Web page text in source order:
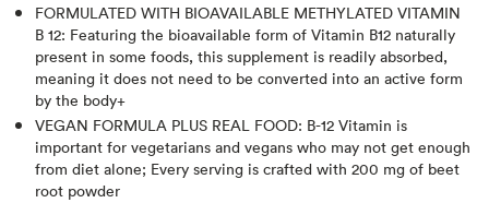
FORMULATED WITH BIOAVAILABLE METHYLATED VITAMIN
B 12: Featuring the bioavailable form of Vitamin B12 naturally
present in some foods, this supplement is readily absorbed,
meaning it does not need to be converted into an active form
by the body+
VEGAN FORMULA PLUS REAL FOOD: B-12 Vitamin is
important for vegetarians and vegans who may not get enough
from diet alone; Every serving is crafted with 200 mg of beet
root powder